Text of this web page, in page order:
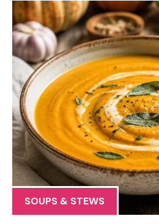
SOUPS & STEWS